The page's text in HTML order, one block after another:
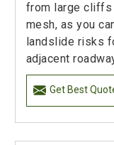
from large cliffs
mesh, as you
landslide risks
adjacent
Get Best